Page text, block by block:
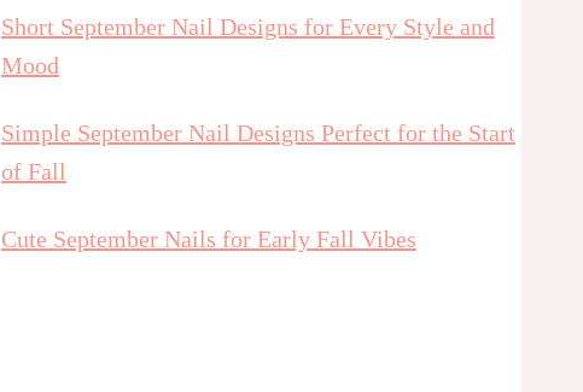
Short September Nail Designs for Every Style and
Mood
Simple September Nail Designs Perfect for the Start
of Fall
Cute September Nails for Early Fall Vibes